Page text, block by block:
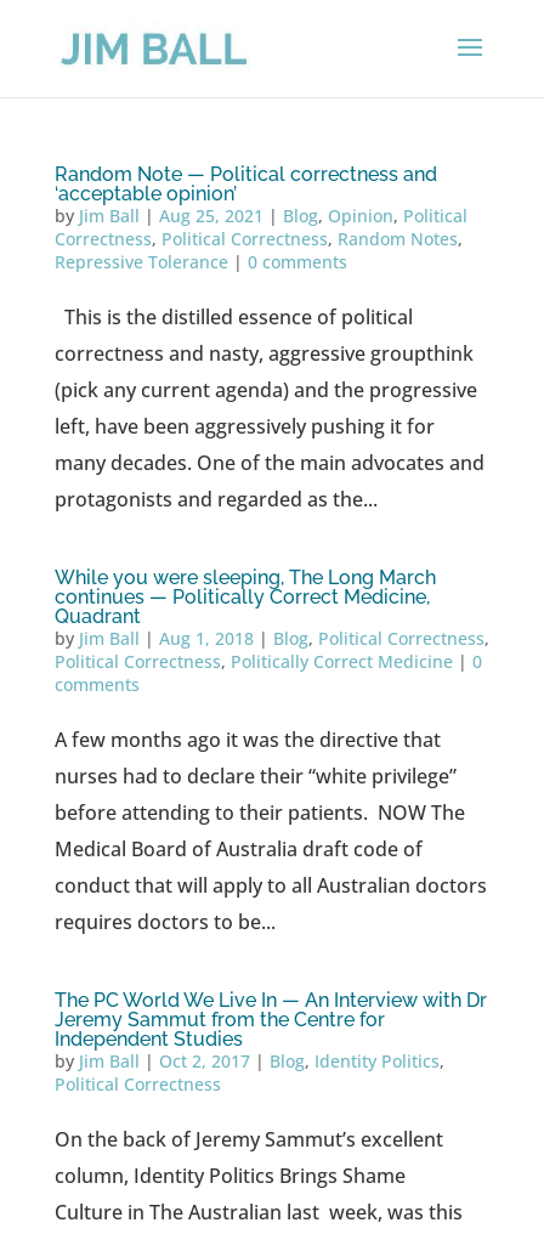
Random Note — Political correctness and
‘acceptable opinion’
by Jim Ball | Aug 25, 2021 | Blog, Opinion, Political
Correctness, Political Correctness, Random Notes,
Repressive Tolerance| 0 comments
This is the distilled essence of political
correctness and nasty, aggressive groupthink
(pick any current agenda) and the progressive
left, have been aggressively pushing it for
many decades. One of the main advocates and
protagonists and regarded as the...
While you were sleeping, The Long March
continues — Politically Correct Medicine,
Quadrant
by Jim Ball | Aug 1, 2018| Blog, Political Correctness,
Political Correctness, Politically Correct Medicine| 0
comments
A few months ago it was the directive that
nurses had to declare their “white privilege”
before attending to their patients. NOW The
Medical Board of Australia draft code of
conduct that will apply to all Australian doctors
requires doctors to be...
The PC World We Live In — An Interview with Dr
Jeremy Sammut from the Centre for
Independent Studies
by Jim Ball | Oct 2, 2017| Blog, Identity Politics,
Political Correctness
On the back of Jeremy Sammut’s excellent
column, Identity Politics Brings Shame
Culture in The Australian last week, was this